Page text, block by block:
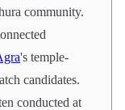
community.
's temple-
candidates.
conducted at